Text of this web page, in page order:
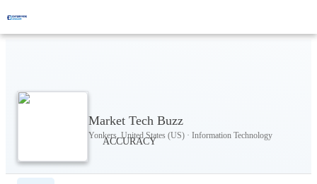
Market Tech Buzz
Yonkers, United States (US) · Information Technology